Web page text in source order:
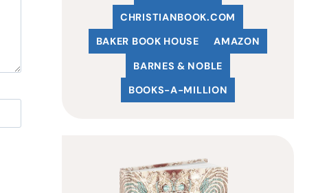
CHRISTIANBOOK.COM
BAKER BOOK HOUSE
AMAZON
BARNES & NOBLE
BOOKS-A-MILLION